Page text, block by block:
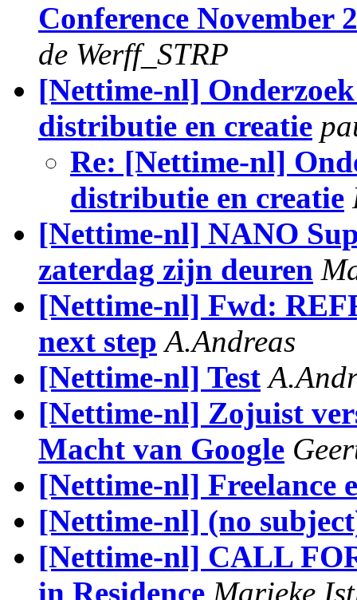
Conference November
de Werff_STRP
[Nettime-nl]
distributie en creatie
Re: [Nettime-nl]
distributie en creatie
[Nettime-nl] NANO
zaterdag zijn deuren
[Nettime-nl] Fwd:
next step A.Andreas
[Nettime-nl] Test
[Nettime-nl] Zojuist
Macht van Google
[Nettime-nl] Freelance
[Nettime-nl] (no
[Nettime-nl] CALL
in Residence Marieke